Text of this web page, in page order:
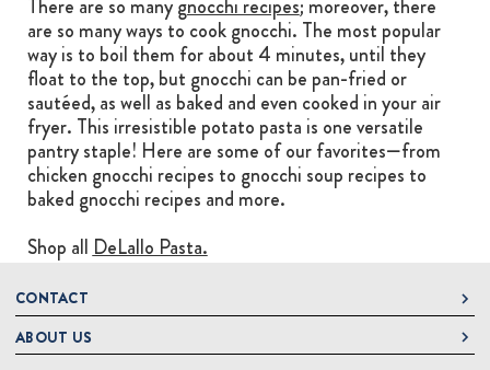
There are so manygnocchi recipes; moreover, there
are so many ways to cook gnocchi. The most popular
way is to boil them for about 4 minutes, until they
float to the top, but gnocchi can be pan-fried or
sautéed, as well as baked and even cooked in your air
fryer. This irresistible potato pasta is one versatile
pantry staple! Here are some of our favorites—from
chicken gnocchi recipes to gnocchi soup recipes to
baked gnocchi recipes and more.
Shop all DeLallo Pasta.
CONTACT
DeLallo
1 DeLallo Way
ABOUT US